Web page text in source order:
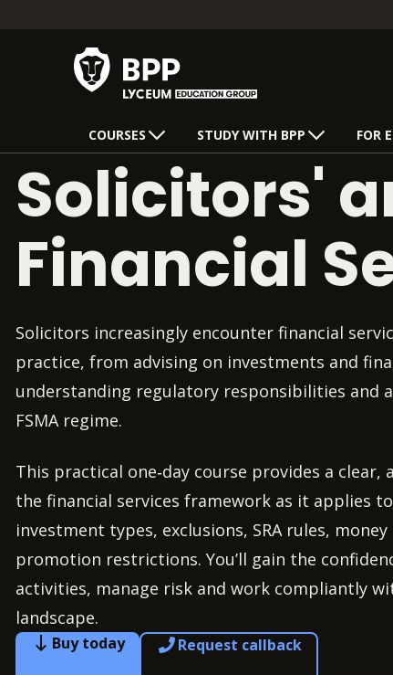
COURSES STUDY WITH BPP FOR
Solicitors'
Financial
Solicitors increasingly encounter financial
practice, from advising on investments and
understanding regulatory responsibilities and
FSMA regime.
This practical one‑day course provides a
the financial services framework as it applies
investment types, exclusions, SRA rules,
promotion restrictions. You’ll gain the
activities, manage risk and work compliantly
landscape.
Buy today Request callback